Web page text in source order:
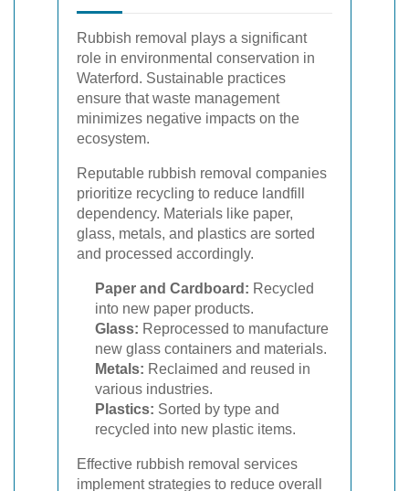
Rubbish removal plays a significant
role in environmental conservation in
Waterford. Sustainable practices
ensure that waste management
minimizes negative impacts on the
ecosystem.
Reputable rubbish removal companies
prioritize recycling to reduce landfill
dependency. Materials like paper,
glass, metals, and plastics are sorted
and processed accordingly.
Paper and Cardboard: Recycled
into new paper products.
Glass: Reprocessed to manufacture
new glass containers and materials.
Metals: Reclaimed and reused in
various industries.
Plastics: Sorted by type and
recycled into new plastic items.
Effective rubbish removal services
implement strategies to reduce overall